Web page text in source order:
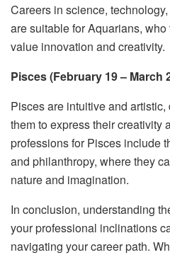
Careers in science,
are suitable for Aquarians,
value innovation and creativity.
Pisces (February 19 – March
Pisces are intuitive and
them to express their creativity
professions for Pisces include
and philanthropy, where they
nature and imagination.
In conclusion, understanding
your professional inclinations
navigating your career path.